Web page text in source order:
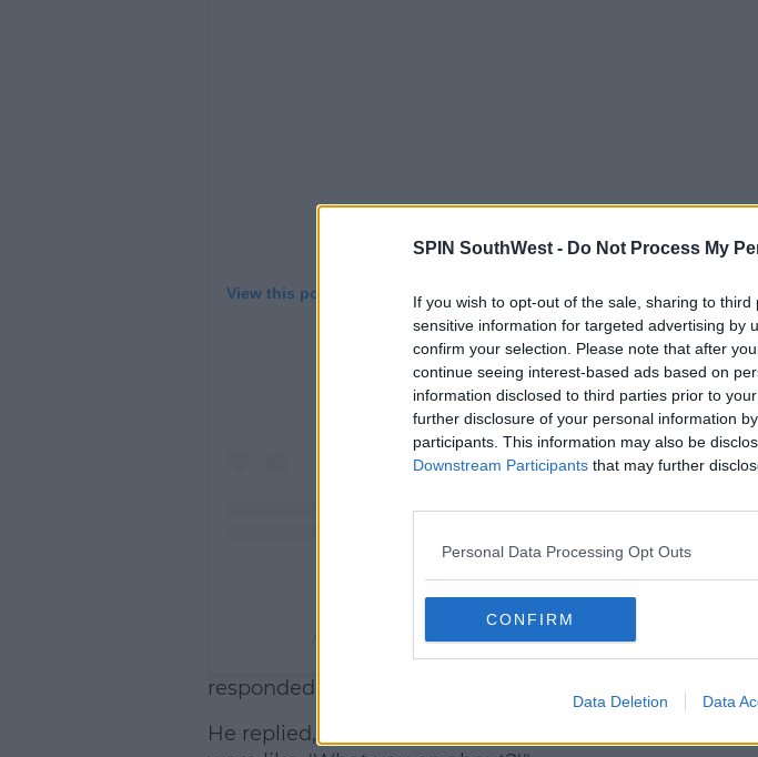
SPIN SouthWest - Do Not Process My
If you wish to opt-out of the sale, sharing to
sensitive information for targeted advertising by
confirm your selection. Please note that after
continue seeing interest-based ads based on
information disclosed to third parties prior to
further disclosure of your personal information
participants. This information may also be
Downstream Participants that may further
Personal Data Processing Opt Outs
CONFIRM
Data Deletion Data
View this post on Instagram
A post shared by Hugo Hammond (@hugo_hammond_)
responded, "Oh was that not shown?"
He replied, "I don't think so, 'cause I was telling my